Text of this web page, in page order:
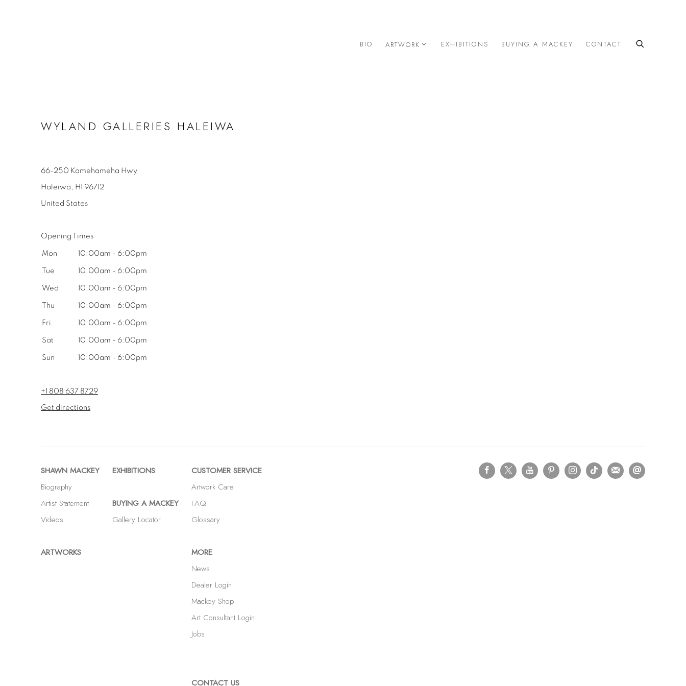
BIO ARTWORK EXHIBITIONS BUYING A MACKEY CONTACT
WYLAND GALLERIES HALEIWA
66-250 Kamehameha Hwy
Haleiwa, HI 96712
United States
Opening Times
Mon 10:00am - 6:00pm
Tue 10:00am - 6:00pm
Wed 10:00am - 6:00pm
Thu 10:00am - 6:00pm
Fri 10:00am - 6:00pm
Sat 10:00am - 6:00pm
Sun 10:00am - 6:00pm
+1 808 637 8729
Get directions
SHAWN MACKEY
Biography
Artist Statement
Videos
ARTWORKS
EXHIBITIONS
BUYING A MACKEY
Gallery Locator
CUSTOMER SERVICE
Artwork Care
FAQ
Glossary
MORE
News
Dealer Login
Mackey Shop
Art Consultant Login
Jobs
CONTACT US